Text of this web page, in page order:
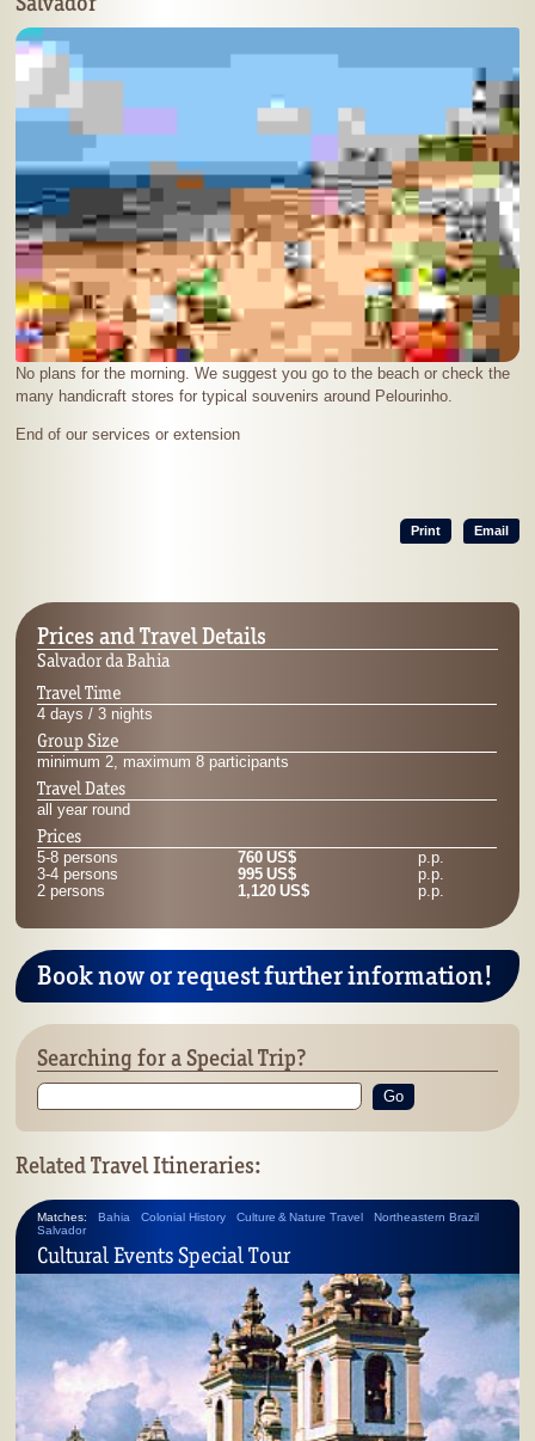
No plans for the morning. We suggest you go to the beach or check the
many handicraft stores for typical souvenirs around Pelourinho.
End of our services or extension
Print Email
Prices and Travel Details
Salvador da Bahia
Travel Time
4 days / 3 nights
Group Size
minimum 2, maximum 8 participants
Travel Dates
all year round
Prices
5-8 persons 760 US$
p.p.
3-4 persons
995 US$
p.p.
2 persons
1,120 US$ p.p.
Book now or request further information!
Searching for a Special Trip?
Go
Related Travel Itineraries:
Matches: Bahia Colonial History Culture & Nature Travel
Northeastern Brazil
Salvador
Cultural Events Special Tour